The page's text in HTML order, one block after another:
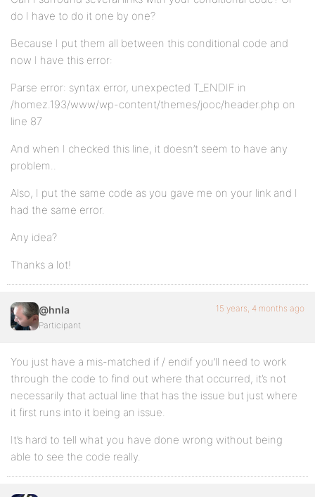
do I have to do it one by one?
Because I put them all between this conditional code and
now I have this error:
Parse error: syntax error, unexpected T_ENDIF in
/homez.193/www/wp-content/themes/jooc/header.php on
line 87
And when I checked this line, it doesn’t seem to have any
problem..
Also, I put the same code as you gave me on your link and I
had the same error.
Any idea?
Thanks a lot!
@hnla
Participant
15 years, 4 months ago
You just have a mis-matched if / endif you’ll need to work
through the code to find out where that occurred, it’s not
necessarily that actual line that has the issue but just where
it first runs into it being an issue.
It’s hard to tell what you have done wrong without being
able to see the code really.